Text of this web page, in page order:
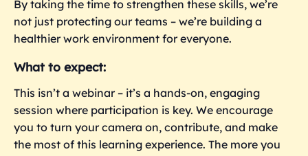
By taking the time to strengthen these skills, we’re
not just protecting our teams – we’re building a
healthier work environment for everyone.
What to expect:
This isn’t a webinar – it’s a hands-on, engaging
session where participation is key. We encourage
you to turn your camera on, contribute, and make
the most of this learning experience. The more you